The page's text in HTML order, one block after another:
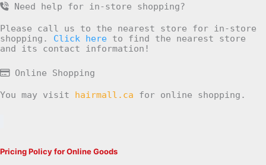
Need help for in-store shopping?
Please call us to the nearest store for in-store
shopping. Click here to find the nearest store
and its contact information!
Online Shopping
You may visit hairmall.ca for online shopping.
Pricing Policy for Online Goods